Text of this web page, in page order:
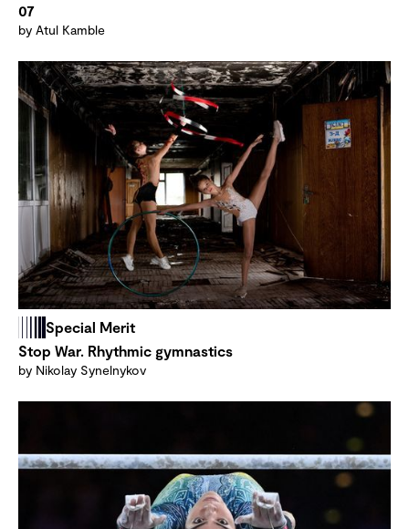
07
by Atul Kamble
Special Merit
Stop War. Rhythmic gymnastics
by Nikolay Synelnykov